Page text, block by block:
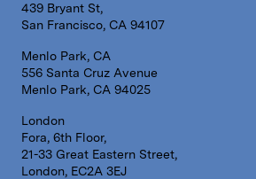
439 Bryant St,
San Francisco, CA 94107
Menlo Park, CA
556 Santa Cruz Avenue
Menlo Park, CA 94025
London
Fora, 6th Floor,
21-33 Great Eastern Street,
London, EC2A 3EJ